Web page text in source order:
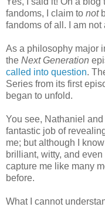
fandoms, I claim to not
fandoms of all. I am not
As a philosophy major
the Next Generation
called into question.
Series from its first
began to unfold.
You see, Nathaniel
fantastic job of
me; but although I
brilliant, witty, and
capture me like many
before.
What I cannot